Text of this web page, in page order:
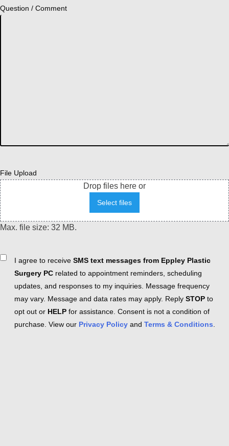
Question / Comment
File Upload
Drop files here or
Select files
Max. file size: 32 MB.
ConsentI agree to receive SMS text messages from Eppley Plastic
Surgery PC related to appointment reminders, scheduling
updates, and responses to my inquiries. Message frequency
may vary. Message and data rates may apply. Reply STOP to
opt out or HELP for assistance. Consent is not a condition of
purchase. View our Privacy Policy and Terms & Conditions